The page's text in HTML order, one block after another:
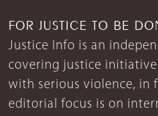
FOR JUSTICE TO BE
Justice Info is an
covering justice
with serious violence, in
editorial focus is on